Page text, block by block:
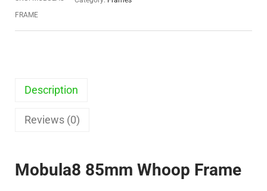
FRAME
Description
Reviews (0)
Mobula8 85mm Whoop Frame